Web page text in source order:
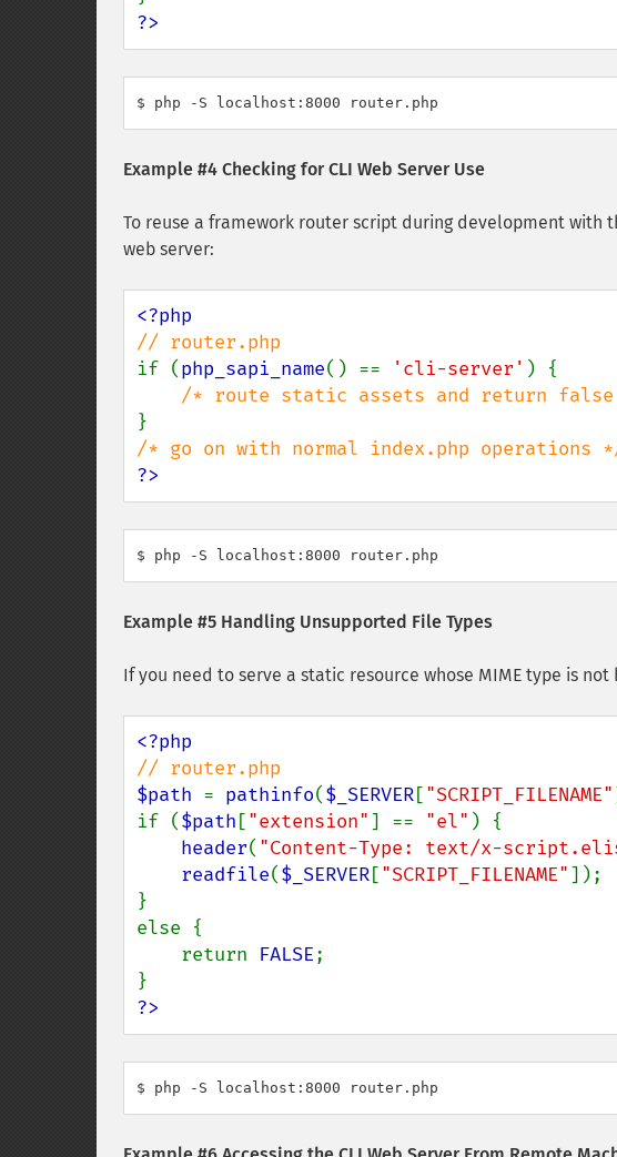
?>
$ php -S localhost:8000 router.php
Example #4 Checking for CLI Web Server Use
To reuse a framework router script during development with
web server:
if (php_sapi_name() == 'cli-server' ) {
?>
$ php -S localhost:8000 router.php
Example #5 Handling Unsupported File Types
If you need to serve a static resource whose MIME type is not
$path = pathinfo($_SERVER["SCRIPT_FILENAME"
if ($path ["extension"] == "el" ) {
header( "Content-Type: text/x-
readfile($_SERVER["SCRIPT_FILENAME"]);
}
else {
    return
FALSE;
?>
$ php -S localhost:8000 router.php